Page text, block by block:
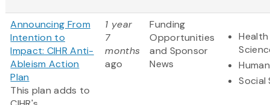
Announcing From
Intention to
Impact: CIHR Anti-
Ableism Action
Plan
This plan adds to
1 year
7
months
ago
Funding
Opportunities
and Sponsor
News
Social